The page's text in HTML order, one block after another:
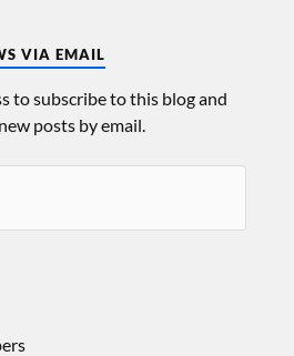
VIA EMAIL
to subscribe to this blog and
posts by email.